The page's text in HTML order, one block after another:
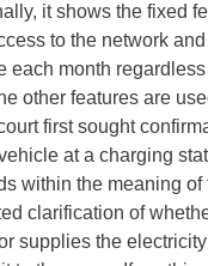
it shows the fixed
to the network
each month
other features are
first sought
at a charging
within the meaning of
clarification of
supplies the